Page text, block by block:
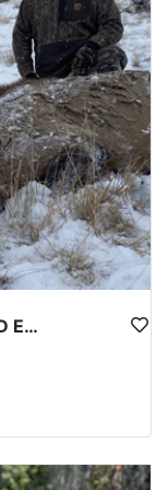
WYOMING UNIT 122 PRIVATE LAND ELK HUNT